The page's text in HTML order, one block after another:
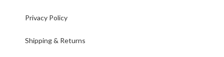
Privacy Policy
Shipping & Returns